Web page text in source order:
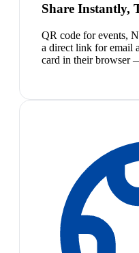
Share Instantly,
QR code for events,
a direct link for email
card in their browser